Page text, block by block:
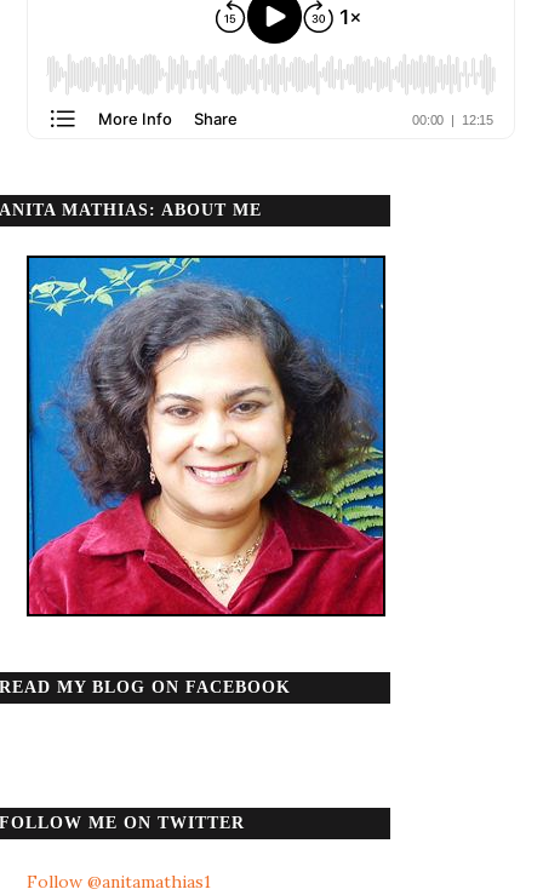
ANITA MATHIAS: ABOUT ME
READ MY BLOG ON FACEBOOK
FOLLOW ME ON TWITTER
Follow @anitamathias1